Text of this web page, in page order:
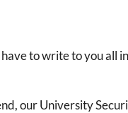
to write to you all
our University